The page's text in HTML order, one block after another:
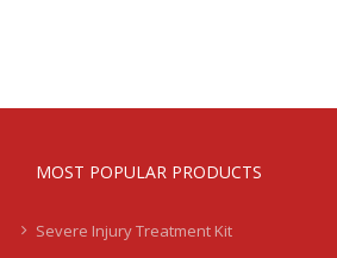
MOST POPULAR PRODUCTS
Severe Injury Treatment Kit